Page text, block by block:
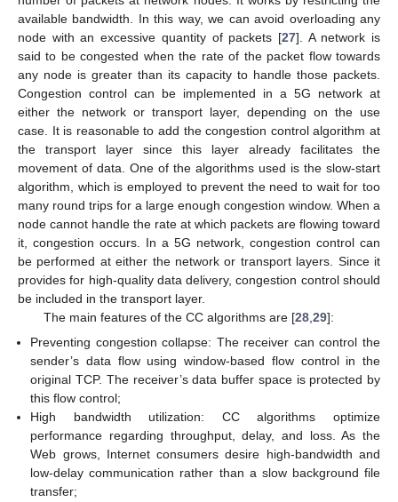
available bandwidth. In this way, we can avoid overloading any
node with an excessive quantity of packets [27]. A network is
said to be congested when the rate of the packet flow towards
any node is greater than its capacity to handle those packets.
Congestion control can be implemented in a 5G network at
either the network or transport layer, depending on the use
case. It is reasonable to add the congestion control algorithm at
the transport layer since this layer already facilitates the
movement of data. One of the algorithms used is the slow-start
algorithm, which is employed to prevent the need to wait for too
many round trips for a large enough congestion window. When a
node cannot handle the rate at which packets are flowing toward
it, congestion occurs. In a 5G network, congestion control can
be performed at either the network or transport layers. Since it
provides for high-quality data delivery, congestion control should
be included in the transport layer.
The main features of the CC algorithms are [28, 29]:
Preventing congestion collapse: The receiver can control the
sender’s data flow using window-based flow control in the
original TCP. The receiver’s data buffer space is protected by
this flow control;
High bandwidth utilization: CC algorithms optimize
performance regarding throughput, delay, and loss. As the
Web grows, Internet consumers desire high-bandwidth and
low-delay communication rather than a slow background file
transfer;